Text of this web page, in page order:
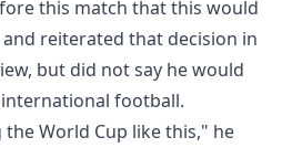
this match that this would
reiterated that decision in
but did not say he would
football.
World Cup like this," he